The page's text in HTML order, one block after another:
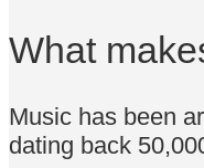
What
Music has been
dating back